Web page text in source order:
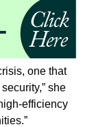
one that
she
efficiency